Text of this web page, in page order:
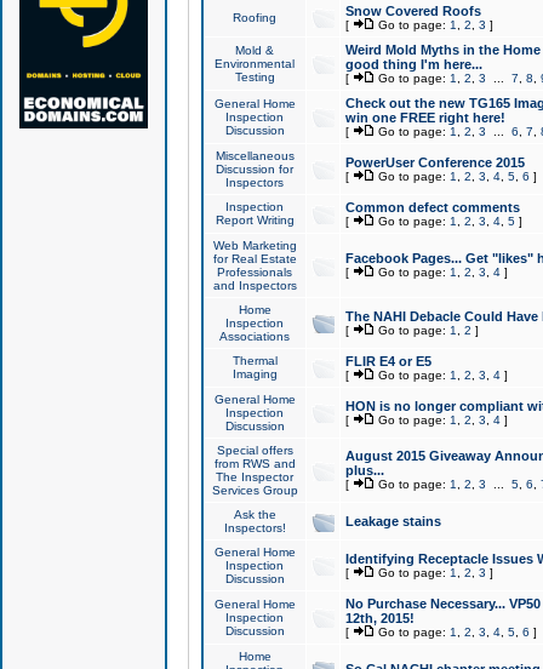
Roofing Snow Covered Roofs
[ Go to page: 1 2 3 ]
Mold &
Environmental
Testing
Weird Mold Myths in the
good thing I'm here...
[ Go to page: 1 2 3 7 8
General Home
Inspection
Discussion
Check out the new TG165
win one FREE right here!
[ Go to page: 1 2 3 6 7
Miscellaneous
Discussion for
Inspectors
PowerUser Conference 2015
[ Go to page: 1 2 3 4, 5, 6 ]
Inspection
Report Writing
Common defect comments
[ Go to page: 1 2 3 4, 5]
Web Marketing
for Real Estate
Professionals
and Inspectors
Facebook Pages... Get "likes"
[ Go to page: 1 2 3 4]
Home
Inspection
Associations
The NAHI Debacle Could
[ Go to page: 1 2 ]
Thermal
Imaging
FLIR E4 or E5
[ Go to page: 1 2 3 4]
General Home
Inspection
Discussion
HON is no longer compliant
[ Go to page: 1 2 3 4]
Special offers
from RWS and
The Inspector
Services Group
August 2015 Giveaway
plus...
[ Go to page: 1 2 3 5, 6
Ask the
Inspectors!
Leakage stains
General Home
Inspection
Discussion
Identifying Receptacle Issues
[ Go to page: 1 2 3 ]
General Home
Inspection
Discussion
No Purchase Necessary...
12th, 2015!
[ Go to page: 1 2 3 4, 5, 6 ]
Home